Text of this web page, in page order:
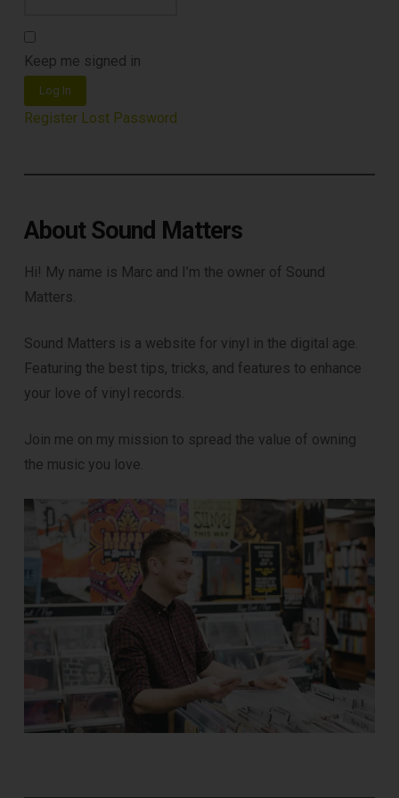
receive our free guide to the top
record cleaning tools every vinyl
enthusiast should own.
DOWNLOAD
Keep me signed in
Log In
Register Lost Password
About Sound Matters
Hi! My name is Marc and I’m the owner of Sound
Matters.
Sound Matters is a website for vinyl in the digital age.
Featuring the best tips, tricks, and features to enhance
your love of vinyl records.
Join me on my mission to spread the value of owning
the music you love.